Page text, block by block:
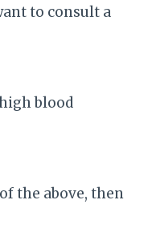
to consult a
blood
the above, then